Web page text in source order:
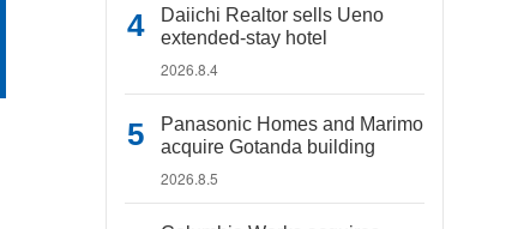
Daiichi Realtor sells Ueno
extended-stay hotel
2026.8.4
Panasonic Homes and Marimo
acquire Gotanda building
2026.8.5